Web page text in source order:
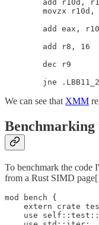
add r10d,
movzx r10d,
add eax,
        add r8, 16
        dec r9
We can see thatXMM
Benchmarking
To benchmark the code
from a Rust SIMD
mod bench {
extern crate
use